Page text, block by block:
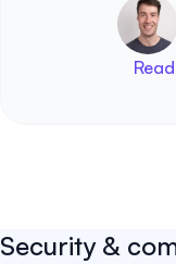
Security &